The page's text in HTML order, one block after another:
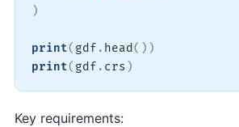
)
print( gdf . head ( ) )
print( gdf . crs )
Key requirements: